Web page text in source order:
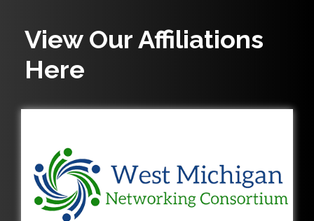
View Our Affiliations
Here